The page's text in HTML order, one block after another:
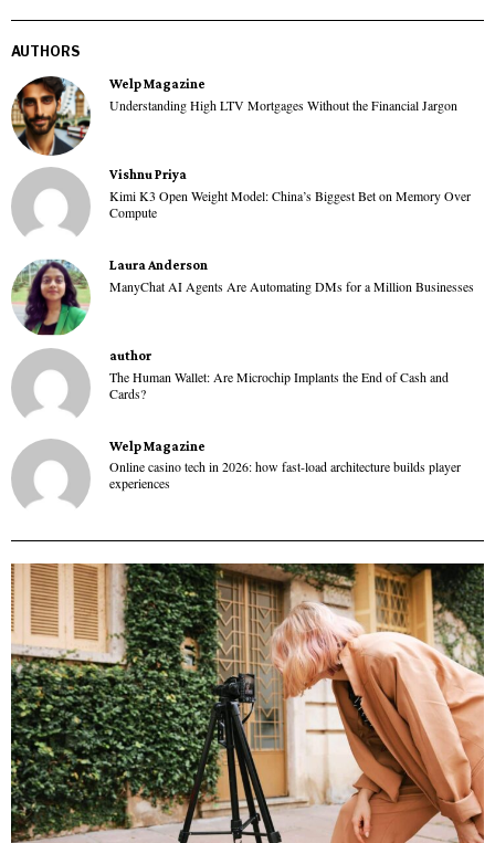
AUTHORS
Welp Magazine
Understanding High LTV Mortgages Without the Financial Jargon
Vishnu Priya
Kimi K3 Open Weight Model: China’s Biggest Bet on Memory Over
Compute
Laura Anderson
ManyChat AI Agents Are Automating DMs for a Million Businesses
author
The Human Wallet: Are Microchip Implants the End of Cash and
Cards?
Welp Magazine
Online casino tech in 2026: how fast-load architecture builds player
experiences